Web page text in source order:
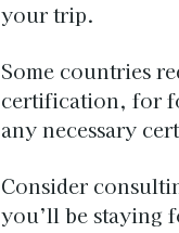
your trip.
Some countries
certification, for
any necessary
Consider
you’ll be staying